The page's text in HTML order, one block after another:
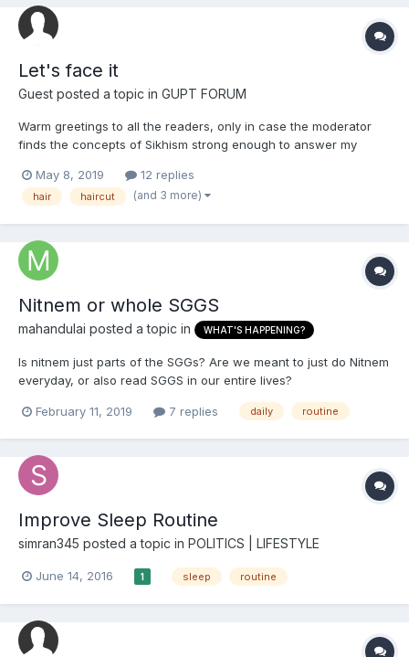
Let's face it
Guest posted a topic in GUPT FORUM
Warm greetings to all the readers, only in case the moderator
finds the concepts of Sikhism strong enough to answer my
love tying my turban. I know I look good in a turban and I love
the community that I am fortunately a part of. I lov...
May 8, 2019 12 replies
hair haircut (and 3 more)
Nitnem or whole SGGS
mahandulai posted a topic in WHAT'S HAPPENING?
Is nitnem just parts of the SGGs? Are we meant to just do Nitnem
everyday, or also read SGGS in our entire lives?
February 11, 2019 7 replies daily routine
Improve Sleep Routine
simran345 posted a topic in POLITICS | LIFESTYLE
June 14, 2016 1 sleep routine